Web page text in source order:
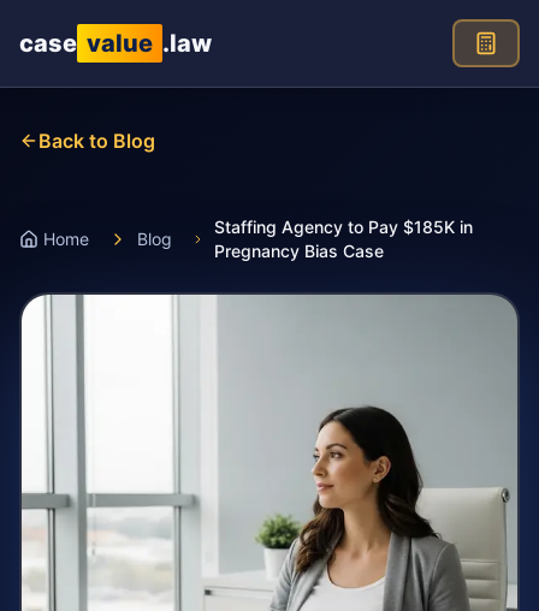
case value .law
Back to Blog
Home Blog
Staffing Agency to Pay $185K in
Pregnancy Bias Case